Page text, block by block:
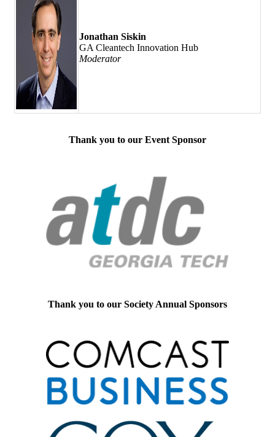
Jonathan Siskin
GA Cleantech Innovation Hub
Moderator
Thank you to our Event Sponsor
Thank you to our Society Annual Sponsors